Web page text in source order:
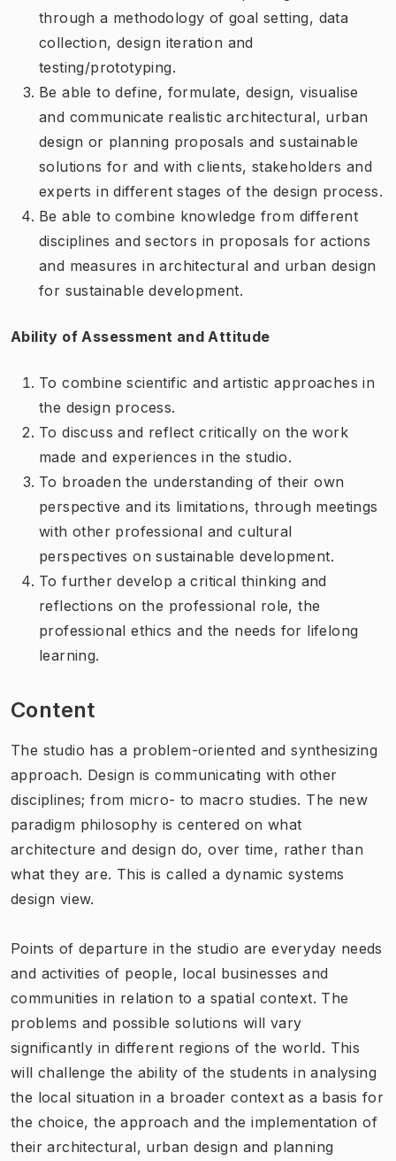
through a methodology of goal setting, data
collection, design iteration and
testing/prototyping.
Be able to define, formulate, design, visualise
and communicate realistic architectural, urban
design or planning proposals and sustainable
solutions for and with clients, stakeholders and
experts in different stages of the design process.
Be able to combine knowledge from different
disciplines and sectors in proposals for actions
and measures in architectural and urban design
for sustainable development.
Ability of Assessment and Attitude
To combine scientific and artistic approaches in
the design process.
To discuss and reflect critically on the work
made and experiences in the studio.
To broaden the understanding of their own
perspective and its limitations, through meetings
with other professional and cultural
perspectives on sustainable development.
To further develop a critical thinking and
reflections on the professional role, the
professional ethics and the needs for lifelong
learning.
Content
The studio has a problem-oriented and synthesizing
approach. Design is communicating with other
disciplines; from micro- to macro studies. The new
paradigm philosophy is centered on what
architecture and design do, over time, rather than
what they are. This is called a dynamic systems
design view.
Points of departure in the studio are everyday needs
and activities of people, local businesses and
communities in relation to a spatial context. The
problems and possible solutions will vary
significantly in different regions of the world. This
will challenge the ability of the students in analysing
the local situation in a broader context as a basis for
the choice, the approach and the implementation of
their architectural, urban design and planning